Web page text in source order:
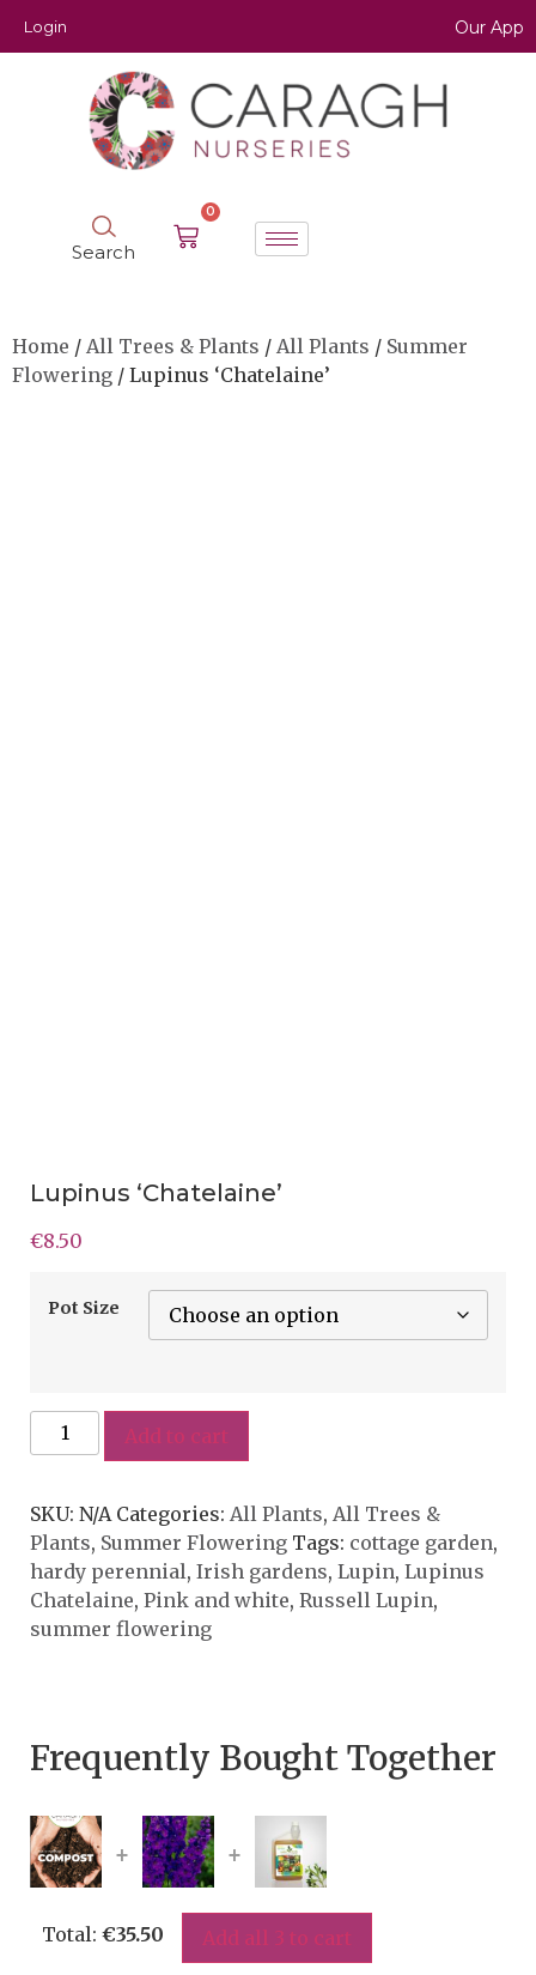
Login Our App
Search
0
Home / All Trees & Plants / All Plants / Summer
Flowering / Lupinus ‘Chatelaine’
Lupinus ‘Chatelaine’
€8.50
Pot Size
Add to cart
SKU: N/A Categories: All Plants, All Trees &
Plants, Summer Flowering Tags: cottage garden,
hardy perennial, Irish gardens, Lupin, Lupinus
Chatelaine, Pink and white, Russell Lupin,
summer flowering
Frequently Bought Together
+ +
Total: €35.50 Add all 3 to cart